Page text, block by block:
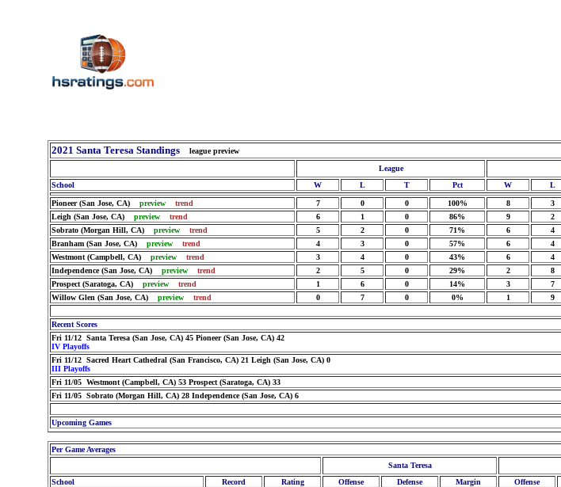
2021 Santa Teresa Standings
league preview
League
School
W L T Pct W L
Pioneer (San Jose, CA) preview trend 7 0 0 100% 8 3
Leigh (San Jose, CA) preview trend 6 1 0 86% 9 2
Sobrato (Morgan Hill, CA) preview trend 5 2 0 71% 6 4
Branham (San Jose, CA) preview trend 4 3 0 57% 6 4
Westmont (Campbell, CA) preview trend 3 4 0 43% 6 4
Independence (San Jose, CA) preview trend 2 5 0 29% 2 8
Prospect (Saratoga, CA) preview trend 1 6 0 14% 3 7
Willow Glen (San Jose, CA) preview trend 0 7 0 0% 1 9
Recent Scores
Fri 11/12 Santa Teresa (San Jose, CA) 45 Pioneer (San Jose, CA) 42
IV Playoffs
Fri 11/12 Sacred Heart Cathedral (San Francisco, CA) 21 Leigh (San Jose, CA) 0
III Playoffs
Fri 11/05 Westmont (Campbell, CA) 53 Prospect (Saratoga, CA) 33
Fri 11/05 Sobrato (Morgan Hill, CA) 28 Independence (San Jose, CA) 6
Upcoming Games
Per Game Averages
Santa Teresa
School
Record Rating Offense Defense Margin Offense